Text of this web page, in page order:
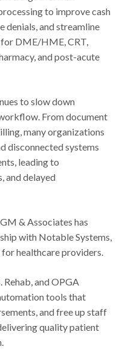
to improve cash
denials, and streamline
DME/HME, CRT,
and post-acute
to slow down
From document
many organizations
disconnected systems
leading to
and delayed
& Associates has
with Notable Systems,
healthcare providers.
Rehab, and OPGA
tools that
and free up staff
quality patient